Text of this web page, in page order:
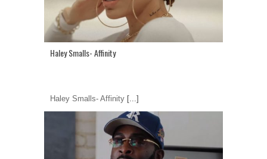
Haley Smalls- Affinity
Haley Smalls- Affinity [...]